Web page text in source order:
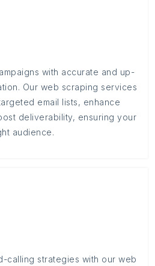
with accurate and up-
Our web scraping services
email lists, enhance
deliverability, ensuring your
audience.
calling strategies with our web